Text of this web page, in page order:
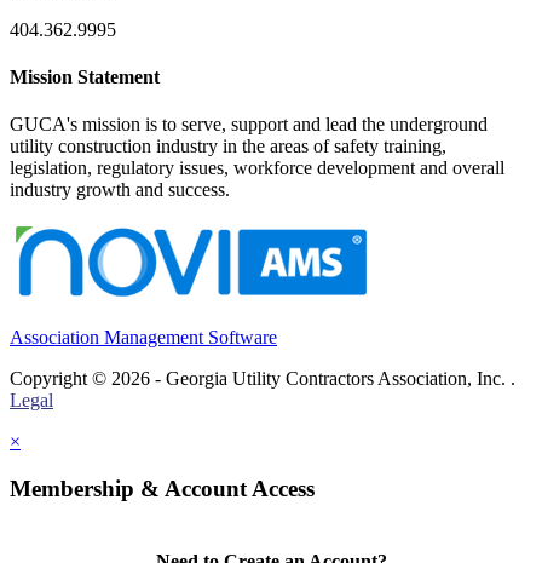
404.362.9995
Mission Statement
GUCA's mission is to serve, support and lead the underground
utility construction industry in the areas of safety training,
legislation, regulatory issues, workforce development and overall
industry growth and success.
Association Management Software
Copyright © 2026 - Georgia Utility Contractors Association, Inc. .
Legal
×
Membership & Account Access